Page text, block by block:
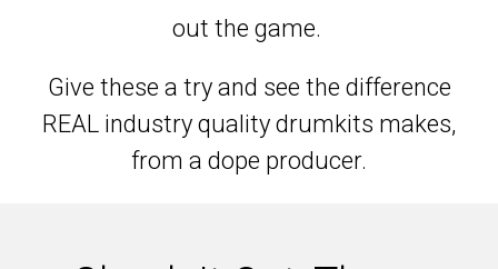
out the game.
Give these a try and see the difference
REAL industry quality drumkits makes,
from a dope producer.